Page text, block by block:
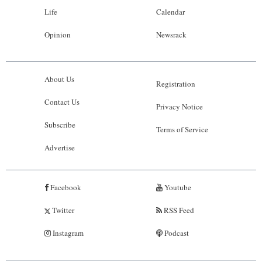
Life
Opinion
Calendar
Newsrack
About Us
Contact Us
Subscribe
Advertise
Registration
Privacy Notice
Terms of Service
Facebook
Twitter
Instagram
Youtube
RSS Feed
Podcast